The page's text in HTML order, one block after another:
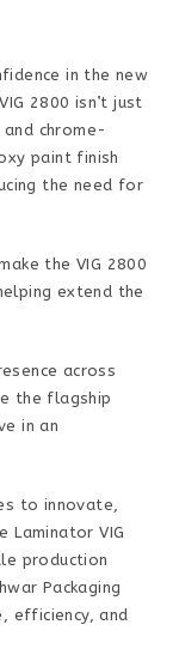
in the new
2800 isn’t just
chrome-
paint finish
the need for
the VIG 2800
extend the
across
the flagship
in an
to innovate,
Laminator VIG
production
Packaging
efficiency, and